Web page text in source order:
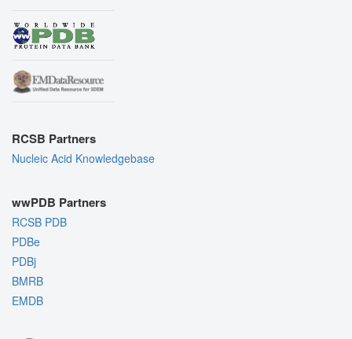
RCSB Partners
Nucleic Acid Knowledgebase
wwPDB Partners
RCSB PDB
PDBe
PDBj
BMRB
EMDB